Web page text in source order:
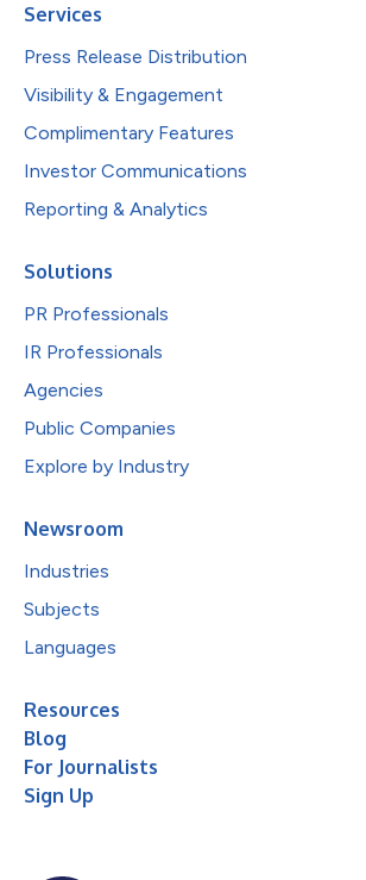
Services
Press Release Distribution
Visibility & Engagement
Complimentary Features
Investor Communications
Reporting & Analytics
Solutions
PR Professionals
IR Professionals
Agencies
Public Companies
Explore by Industry
Newsroom
Industries
Subjects
Languages
Resources
Blog
For Journalists
Sign Up